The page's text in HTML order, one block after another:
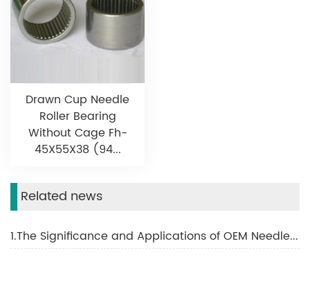
Drawn Cup Needle
Roller Bearing
Without Cage Fh-
45X55X38 (94...
Related news
1.The Significance and Applications of OEM Needle Roller Bearings